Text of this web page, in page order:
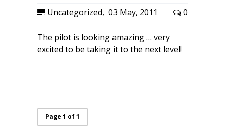
Uncategorized, 03 May, 2011 0
The pilot is looking amazing … very
excited to be taking it to the next level!
Page 1 of 1